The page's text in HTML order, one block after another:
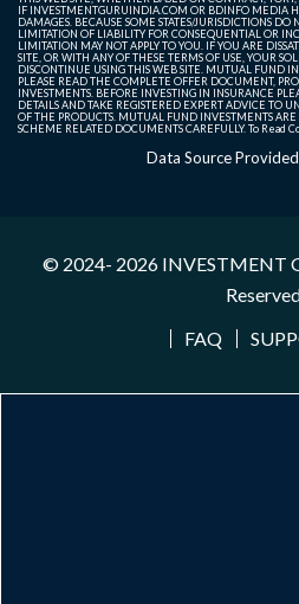
IF INVESTMENTGURUINDIA.COM OR BDINFO MEDIA
DAMAGES. BECAUSE SOME STATES/JURISDICTIONS
LIMITATION OF LIABILITY FOR CONSEQUENTIAL OR
LIMITATION MAY NOT APPLY TO YOU. IF YOU ARE
SITE, OR WITH ANY OF THESE TERMS OF USE, YOUR
DISCONTINUE USING THIS WEB SITE. MUTUAL FUND
PLEASE READ THE COMPLETE OFFER DOCUMENT,
INVESTMENTS. BEFORE INVESTING IN INSURANCE
DETAILS AND TAKE REGISTERED EXPERT ADVICE TO
OF THE PRODUCTS. MUTUAL FUND INVESTMENTS ARE
SCHEME RELATED DOCUMENTS CAREFULLY. To
Data Source
© 2024- 2026 INVESTMENT
FAQ